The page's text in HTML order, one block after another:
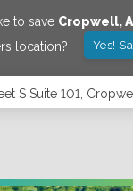
to save Cropwell,
location?
Yes!
S Suite 101,